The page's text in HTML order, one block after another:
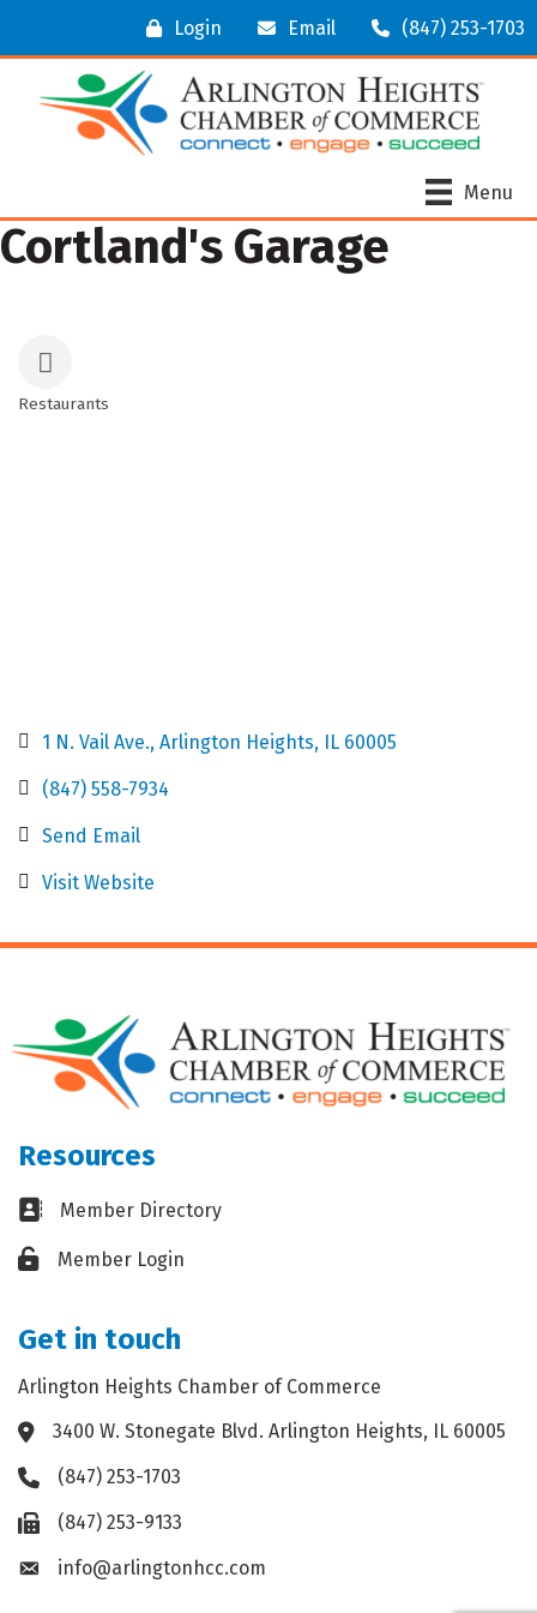
Login Email (847) 253-1703
Menu
Cortland's Garage
Restaurants
1 N. Vail Ave. Arlington Heights IL 60005
(847) 558-7934
Send Email
Visit Website
Resources
Business card icon
Member Directory
Lock iconMember Login
Get in touch
Arlington Heights Chamber of Commerce
Address & Map
3400 W. Stonegate Blvd. Arlington Heights, IL 60005
Phone icon
(847) 253-1703
Fax icon(847) 253-9133
Envelope icon
info@arlingtonhcc.com